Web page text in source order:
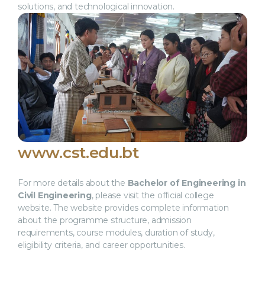
solutions, and technological innovation.
www.cst.edu.bt
For more details about the Bachelor of Engineering in
Civil Engineering, please visit the official college
website. The website provides complete information
about the programme structure, admission
requirements, course modules, duration of study,
eligibility criteria, and career opportunities.